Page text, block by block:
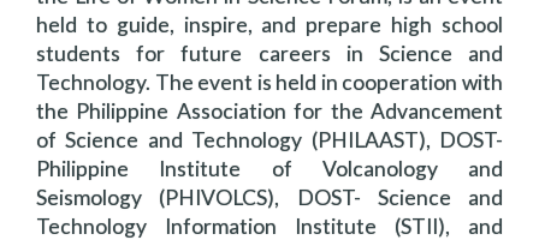
held to guide, inspire, and prepare high school
students for future careers in Science and
Technology. The event is held in cooperation with
the Philippine Association for the Advancement
of Science and Technology (PHILAAST), DOST-
Philippine Institute of Volcanology and
Seismology (PHIVOLCS), DOST- Science and
Technology Information Institute (STII), and